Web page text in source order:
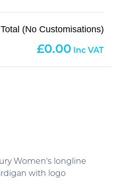
Total (No Customisations)
0.00